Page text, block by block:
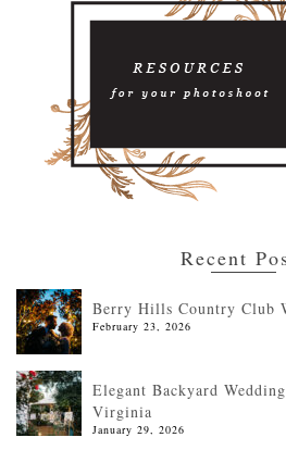
Recent
Berry Hills Country Club
February 23, 2026
Elegant Backyard
Virginia
January 29, 2026